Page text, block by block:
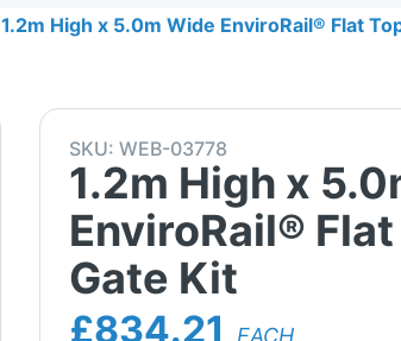
1.2m High x 5.0m Wide EnviroRail® Flat
SKU: WEB-03778
1.2m High x
EnviroRail®
Gate Kit
£834.21
EACH